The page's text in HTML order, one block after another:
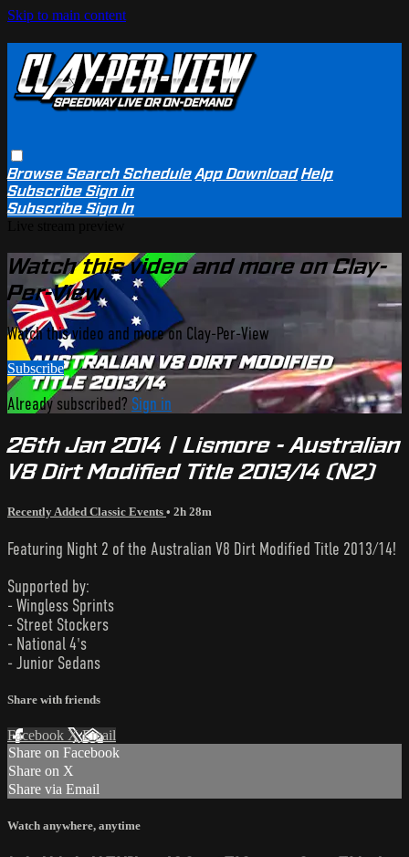
Skip to main content
BrowseSearchSchedule App Download Help
SubscribeSign in
SubscribeSign In
Watch this video and more on Clay-
Per-View
Watch this video and more on Clay-Per-View
Subscribe
Already subscribed? Sign in
26th Jan 2014 | Lismore - Australian
V8 Dirt Modified Title 2013/14 (N2)
Recently Added Classic Events • 2h 28m
Featuring Night 2 of the Australian V8 Dirt Modified Title 2013/14!
Supported by:
- Wingless Sprints
- Street Stockers
- National 4's
- Junior Sedans
Share with friends
Facebook XEmail
Share on Facebook
Share on X
Share via Email
Watch anywhere, anytime